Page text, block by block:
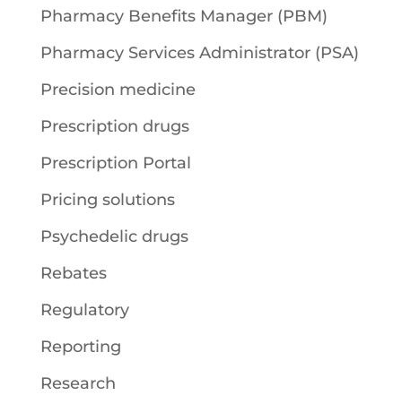
Pharmacy Benefits Manager (PBM)
Pharmacy Services Administrator (PSA)
Precision medicine
Prescription drugs
Prescription Portal
Pricing solutions
Psychedelic drugs
Rebates
Regulatory
Reporting
Research